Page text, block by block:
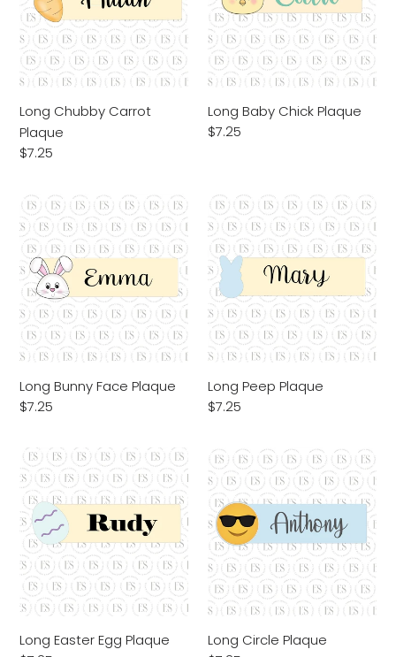
Long Chubby Carrot
Plaque
Regular
$7.25
Long Baby Chick Plaque
Regular
$7.25
Long
Bunny
Face
Plaque
Long Bunny Face Plaque
Regular
$7.25
Long
Peep
Plaque
Long Peep Plaque
Regular
$7.25
Long
Easter
Egg
Plaque
Long Easter Egg Plaque
Long
Circle
Plaque
Long Circle Plaque